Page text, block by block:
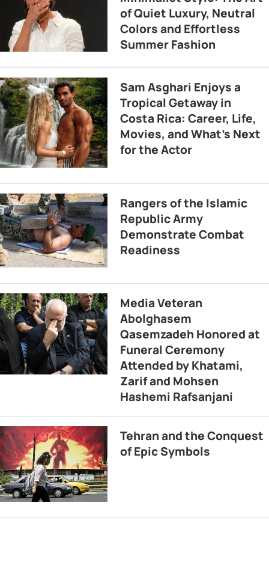
of Quiet Luxury, Neutral
Colors and Effortless
Summer Fashion
Sam Asghari Enjoys a
Tropical Getaway in
Costa Rica: Career, Life,
Movies, and What’s Next
for the Actor
Rangers of the Islamic
Republic Army
Demonstrate Combat
Readiness
Media Veteran
Abolghasem
Qasemzadeh Honored at
Funeral Ceremony
Attended by Khatami,
Zarif and Mohsen
Hashemi Rafsanjani
Tehran and the Conquest
of Epic Symbols